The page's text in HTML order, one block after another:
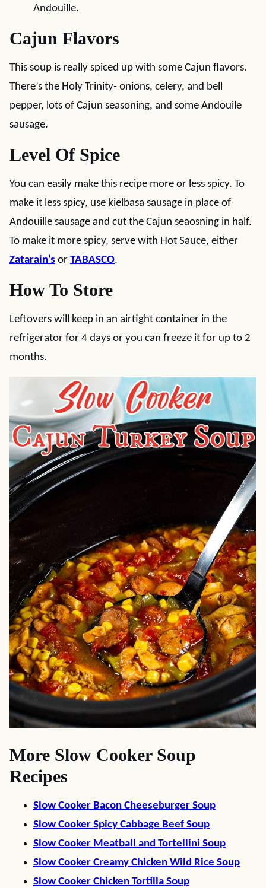
Andouille.
Cajun Flavors
This soup is really spiced up with some Cajun flavors.
There’s the Holy Trinity- onions, celery, and bell
pepper, lots of Cajun seasoning, and some Andouile
sausage.
Level Of Spice
You can easily make this recipe more or less spicy. To
make it less spicy, use kielbasa sausage in place of
Andouille sausage and cut the Cajun seaosning in half.
To make it more spicy, serve with Hot Sauce, either
Zatarain’s or TABASCO.
How To Store
Leftovers will keep in an airtight container in the
refrigerator for 4 days or you can freeze it for up to 2
months.
More Slow Cooker Soup
Recipes
Slow Cooker Bacon Cheeseburger Soup
Slow Cooker Spicy Cabbage Beef Soup
Slow Cooker Meatball and Tortellini Soup
Slow Cooker Creamy Chicken Wild Rice Soup
Slow Cooker Chicken Tortilla Soup